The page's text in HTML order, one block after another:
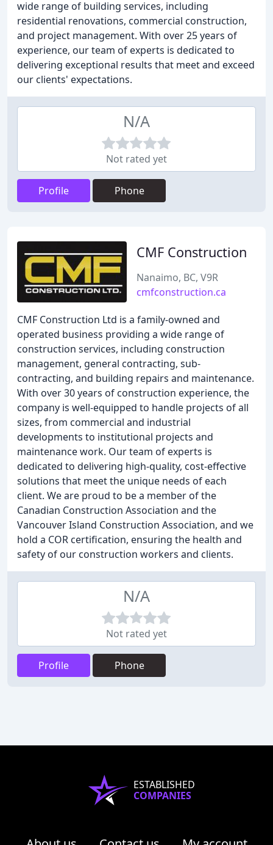
wide range of building services, including
residential renovations, commercial construction,
and project management. With over 25 years of
experience, our team of experts is dedicated to
delivering exceptional results that meet and exceed
our clients' expectations.
N/A
Not rated yet
Profile Phone
CMF Construction
Nanaimo, BC, V9R
cmfconstruction.ca
CMF Construction Ltd is a family-owned and
operated business providing a wide range of
construction services, including construction
management, general contracting, sub-
contracting, and building repairs and maintenance.
With over 30 years of construction experience, the
company is well-equipped to handle projects of all
sizes, from commercial and industrial
developments to institutional projects and
maintenance work. Our team of experts is
dedicated to delivering high-quality, cost-effective
solutions that meet the unique needs of each
client. We are proud to be a member of the
Canadian Construction Association and the
Vancouver Island Construction Association, and we
hold a COR certification, ensuring the health and
safety of our construction workers and clients.
N/A
Not rated yet
Profile Phone
ESTABLISHED
COMPANIES